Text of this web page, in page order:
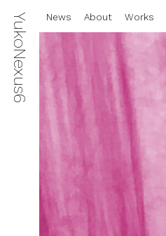
YukoNexus6 News About Works